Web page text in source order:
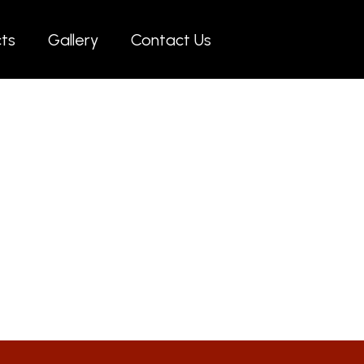
Gallery Contact Us